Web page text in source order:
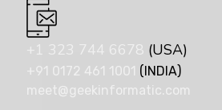
+1 323 744 6678 (USA)
+91 0172 461 1001 (INDIA)
meet@geekinformatic.com